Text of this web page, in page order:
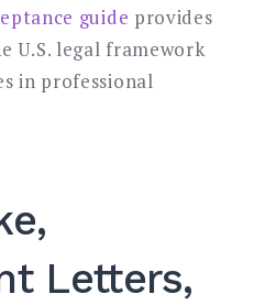
guide provides
U.S. legal framework
in professional
Letters,